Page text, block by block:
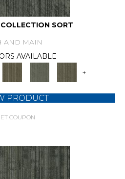
SORT
AND MAIN
AVAILABLE
+
PRODUCT
COUPON